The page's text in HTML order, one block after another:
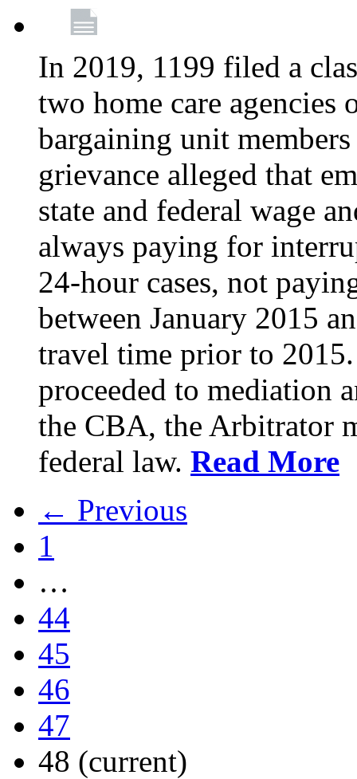
In 2019, 1199 filed a
two home care
bargaining unit
grievance alleged that
state and federal wage
always paying for
24-hour cases, not
between January 2015
travel time prior to
proceeded to mediation
the CBA, the Arbitrator
federal law. Read More
← Previous
1
…
44
45
46
47
48 (current)